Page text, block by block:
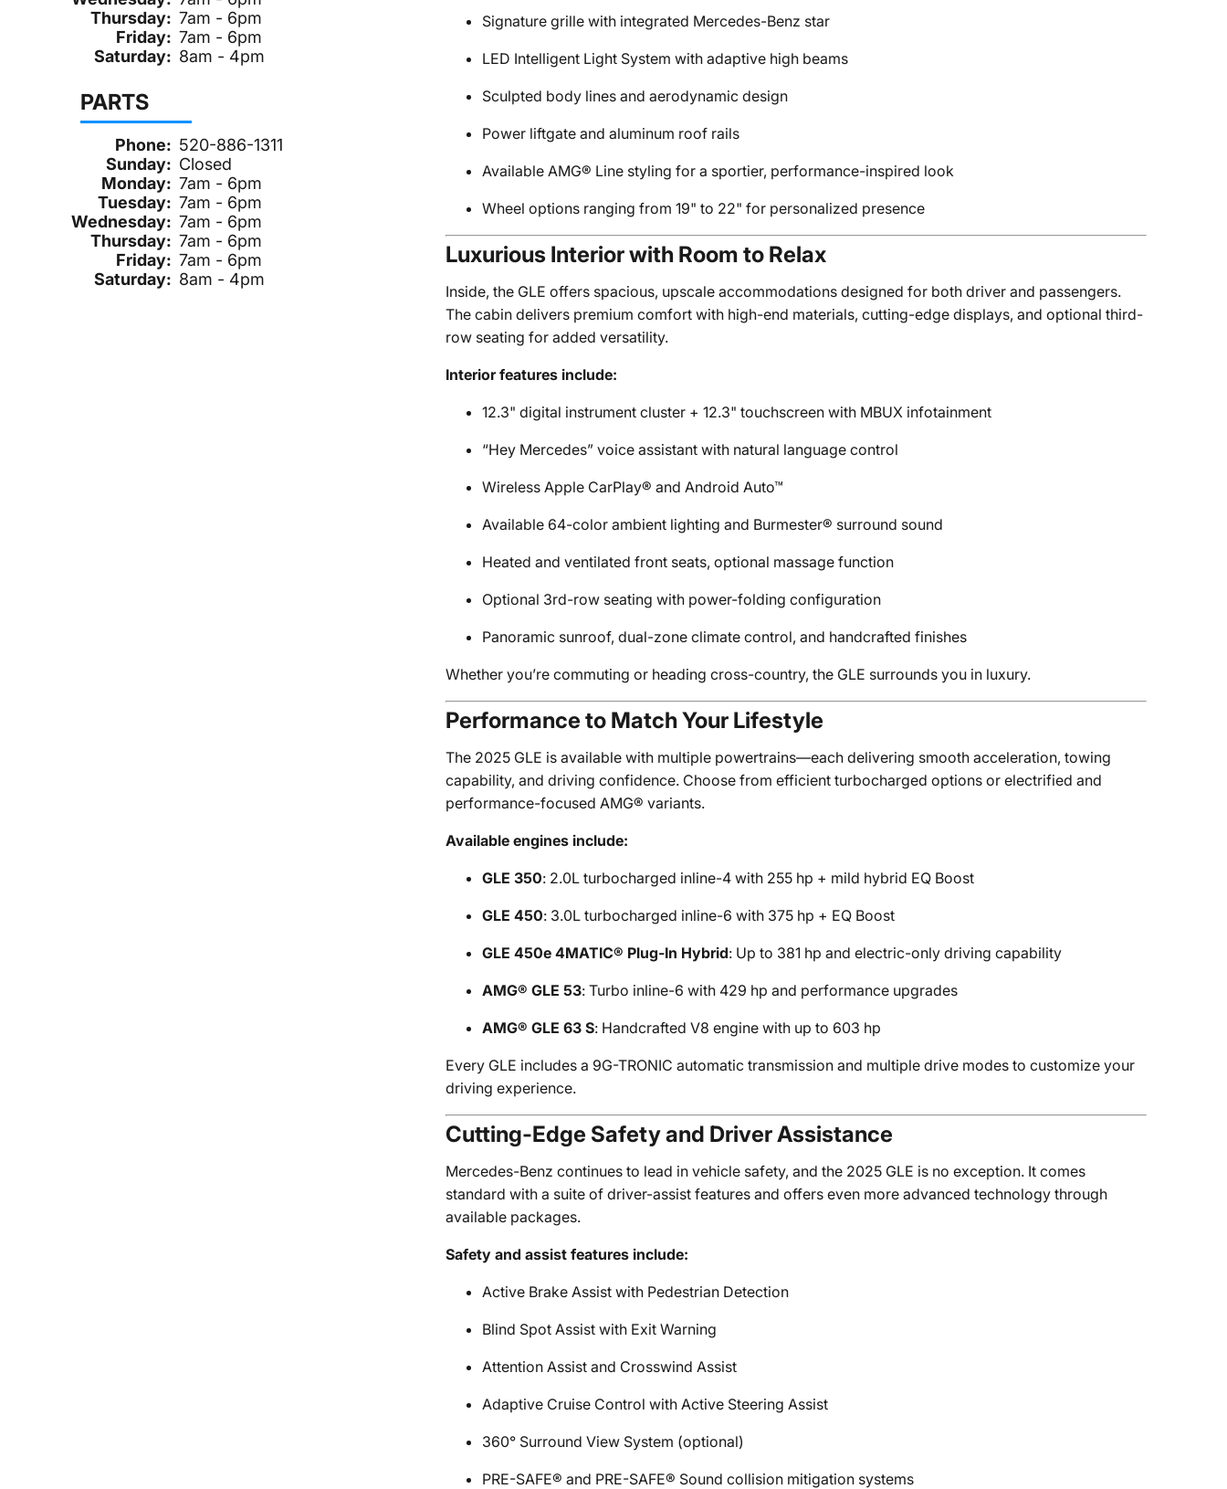
Thursday: 7am - 6pm
Friday: 7am - 6pm
Saturday: 8am - 4pm
PARTS
Phone: 520-886-1311
Sunday: Closed
Monday: 7am - 6pm
Tuesday: 7am - 6pm
Wednesday: 7am - 6pm
Thursday: 7am - 6pm
Friday: 7am - 6pm
Saturday: 8am - 4pm
Signature grille with integrated Mercedes-Benz star
LED Intelligent Light System with adaptive high beams
Sculpted body lines and aerodynamic design
Power liftgate and aluminum roof rails
Available AMG® Line styling for a sportier, performance-inspired look
Wheel options ranging from 19" to 22" for personalized presence
Luxurious Interior with Room to Relax
Inside, the GLE offers spacious, upscale accommodations designed for both driver and passengers.
The cabin delivers premium comfort with high-end materials, cutting-edge displays, and optional third-
row seating for added versatility.
Interior features include:
12.3" digital instrument cluster + 12.3" touchscreen with MBUX infotainment
“Hey Mercedes” voice assistant with natural language control
Wireless Apple CarPlay® and Android Auto™
Available 64-color ambient lighting and Burmester® surround sound
Heated and ventilated front seats, optional massage function
Optional 3rd-row seating with power-folding configuration
Panoramic sunroof, dual-zone climate control, and handcrafted finishes
Whether you’re commuting or heading cross-country, the GLE surrounds you in luxury.
Performance to Match Your Lifestyle
The 2025 GLE is available with multiple powertrains—each delivering smooth acceleration, towing
capability, and driving confidence. Choose from efficient turbocharged options or electrified and
performance-focused AMG® variants.
Available engines include:
GLE 350: 2.0L turbocharged inline-4 with 255 hp + mild hybrid EQ Boost
GLE 450: 3.0L turbocharged inline-6 with 375 hp + EQ Boost
GLE 450e 4MATIC® Plug-In Hybrid: Up to 381 hp and electric-only driving capability
AMG® GLE 53: Turbo inline-6 with 429 hp and performance upgrades
AMG® GLE 63 S: Handcrafted V8 engine with up to 603 hp
Every GLE includes a 9G-TRONIC automatic transmission and multiple drive modes to customize your
driving experience.
Cutting-Edge Safety and Driver Assistance
Mercedes-Benz continues to lead in vehicle safety, and the 2025 GLE is no exception. It comes
standard with a suite of driver-assist features and offers even more advanced technology through
available packages.
Safety and assist features include:
Active Brake Assist with Pedestrian Detection
Blind Spot Assist with Exit Warning
Attention Assist and Crosswind Assist
Adaptive Cruise Control with Active Steering Assist
360° Surround View System (optional)
PRE-SAFE® and PRE-SAFE® Sound collision mitigation systems